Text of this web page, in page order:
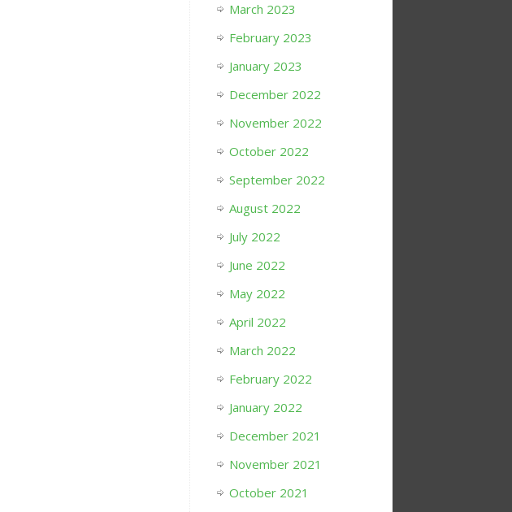
March 2023
February 2023
January 2023
December 2022
November 2022
October 2022
September 2022
August 2022
July 2022
June 2022
May 2022
April 2022
March 2022
February 2022
January 2022
December 2021
November 2021
October 2021